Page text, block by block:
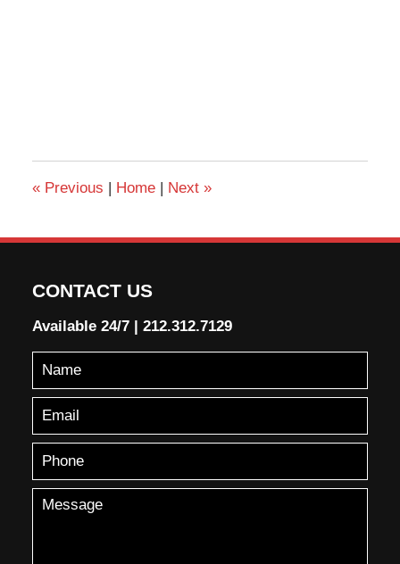
«Previous | Home | Next »
CONTACT US
Available 24/7 | 212.312.7129